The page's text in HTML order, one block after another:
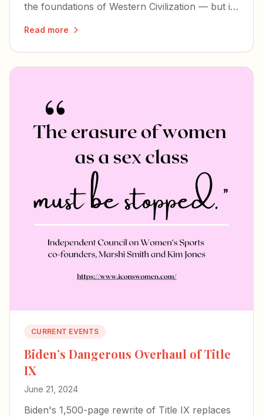
the foundations of Western Civilization — but it
Read more
CURRENT EVENTS
Biden’s Dangerous Overhaul of Title
IX
June 21, 2024
Biden's 1,500-page rewrite of Title IX replaces